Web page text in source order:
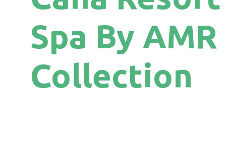
Spa By AMR
Collection